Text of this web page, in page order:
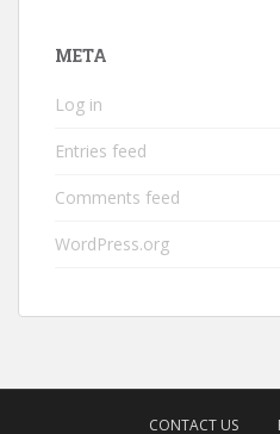
META
Log in
Entries feed
Comments feed
WordPress.org
CONTACT US